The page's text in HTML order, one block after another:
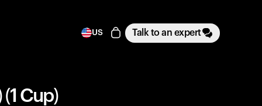
US Talk to an expert
Cup)